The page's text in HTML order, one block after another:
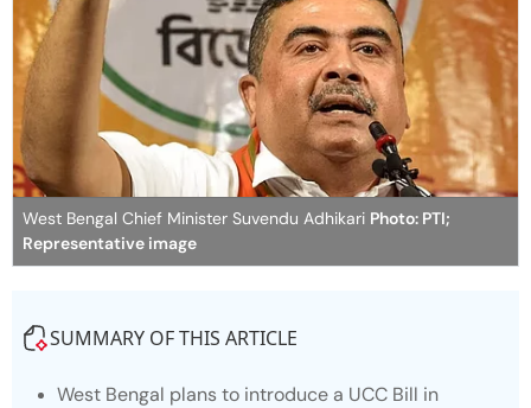
West Bengal Chief Minister Suvendu Adhikari Photo: PTI;
Representative image
SUMMARY OF THIS ARTICLE
West Bengal plans to introduce a UCC Bill in